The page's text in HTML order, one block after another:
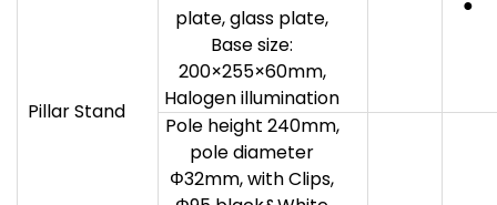
Pillar Stand
plate, glass plate,
Base size:
200×255×60mm,
Halogen illumination
●
Pole height 240mm,
pole diameter
Φ32mm, with Clips,